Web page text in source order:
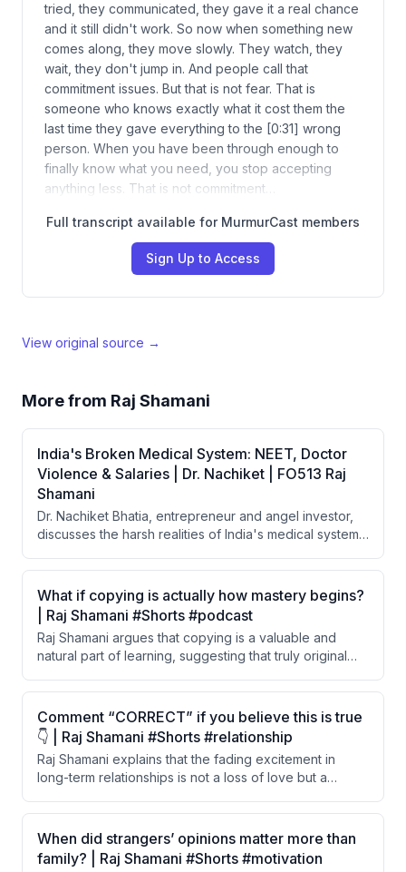
tried, they communicated, they gave it a real chance
and it still didn't work. So now when something new
comes along, they move slowly. They watch, they
wait, they don't jump in. And people call that
commitment issues. But that is not fear. That is
someone who knows exactly what it cost them the
last time they gave everything to the [0:31] wrong
person. When you have been through enough to
finally know what you need, you stop accepting
anything less. That is not commitment…
Full transcript available for MurmurCast members
Sign Up to Access
View original source →
More from Raj Shamani
India's Broken Medical System: NEET, Doctor
Violence & Salaries | Dr. Nachiket | FO513 Raj
Shamani
Dr. Nachiket Bhatia, entrepreneur and angel investor,
discusses the harsh realities of India's medical system,
doctor, poor salaries, rampant violence against
doctors, and why thousands of Indian doctors are
emigrating to the US. He also shares his personal
journey of building and selling a medical coaching
company worth 200 crore rupees.
What if copying is actually how mastery begins?
| Raj Shamani #Shorts #podcast
Raj Shamani argues that copying is a valuable and
natural part of learning, suggesting that truly original
writing to painting to speaking — begins through
imitation and influence.
Comment “CORRECT” if you believe this is true
👇 | Raj Shamani #Shorts #relationship
Raj Shamani explains that the fading excitement in
long-term relationships is not a loss of love but a
The brain stops registering what becomes constant
and familiar. He argues that the 'boring' phase of a
relationship is actually the true test of love.
When did strangers’ opinions matter more than
family? | Raj Shamani #Shorts #motivation